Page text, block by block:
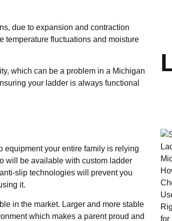
due to expansion and contraction
temperature fluctuations and moisture
which can be a problem in a Michigan
your ladder is always functional
equipment your entire family is relying
will be available with custom ladder
slip technologies will prevent you
it.
in the market. Larger and more stable
which makes a parent proud and